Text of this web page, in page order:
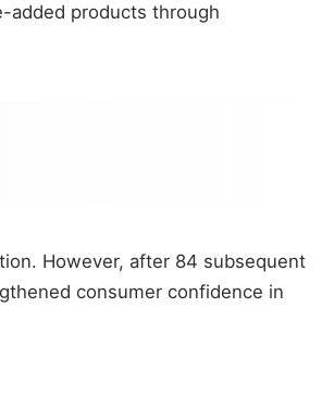
added products through
However, after 84 subsequent
consumer confidence in